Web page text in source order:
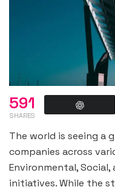
591
SHARES
The world is seeing a
companies across
Environmental, Social,
initiatives. While the